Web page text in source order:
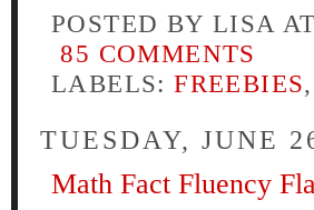
POSTED BY LISA
85 COMMENTS
LABELS:FREEBIES
TUESDAY, JUNE
Math Fact Fluency